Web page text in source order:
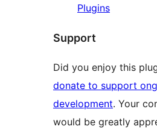
Plugins
Support
Did you enjoy this
donate to support
development. Your
would be greatly